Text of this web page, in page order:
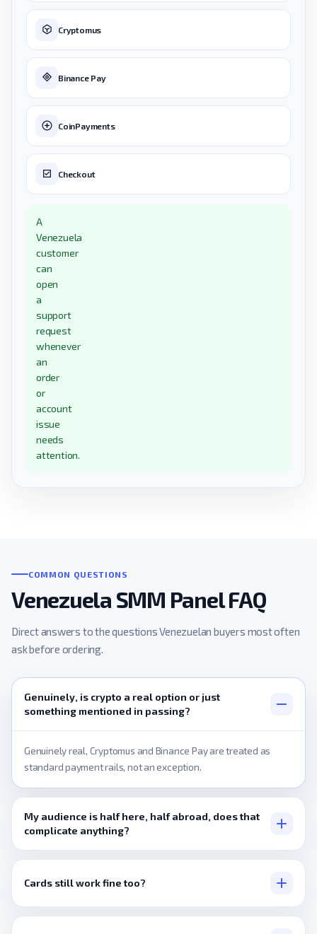
Cryptomus
Binance Pay
CoinPayments
Checkout
A
Venezuela
customer
can
open
a
support
request
whenever
an
order
or
account
issue
needs
attention.
COMMON QUESTIONS
Venezuela SMM Panel FAQ
Direct answers to the questions Venezuelan buyers most often
ask before ordering.
Genuinely, is crypto a real option or just
something mentioned in passing?
Genuinely real, Cryptomus and Binance Pay are treated as
standard payment rails, not an exception.
My audience is half here, half abroad, does that
complicate anything?
Not at all, delivery works identically regardless of where the
Cards still work fine too?
Yes, Visa, Mastercard, and PayPal all process normally.